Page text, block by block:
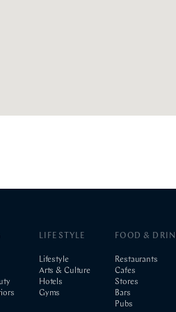
LIFESTYLE
Lifestyle
Arts & Culture
Hotels
Gyms
FOOD &
Restaurants
Cafes
Stores
Bars
Pubs